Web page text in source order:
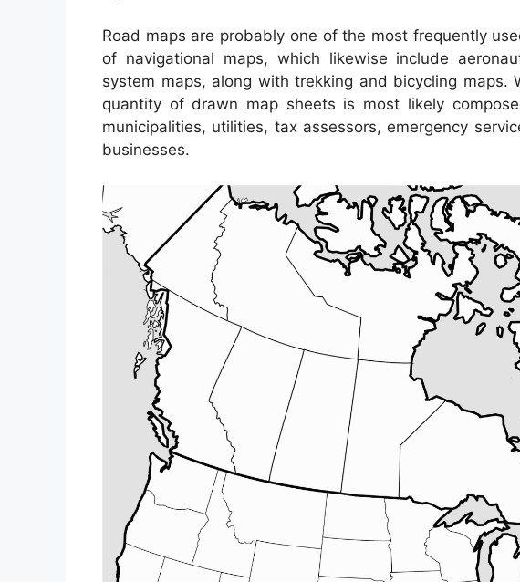
Road maps are probably one of the most frequently
of navigational maps, which likewise include
system maps, along with trekking and bicycling maps.
quantity of drawn map sheets is most likely
municipalities, utilities, tax assessors, emergency
businesses.